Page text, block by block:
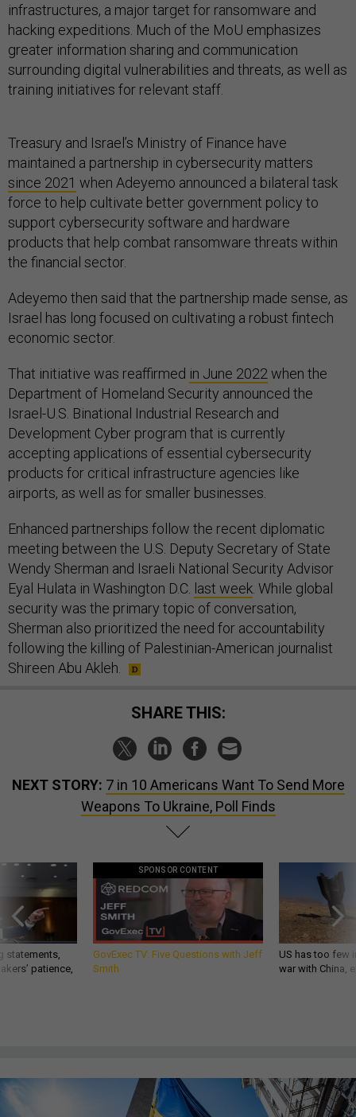
infrastructures, a major target for ransomware and
hacking expeditions. Much of the MoU emphasizes
greater information sharing and communication
surrounding digital vulnerabilities and threats, as well as
training initiatives for relevant staff.
Treasury and Israel’s Ministry of Finance have
maintained a partnership in cybersecurity matters
since 2021 when Adeyemo announced a bilateral task
force to help cultivate better government policy to
support cybersecurity software and hardware
products that help combat ransomware threats within
the financial sector.
Adeyemo then said that the partnership made sense, as
Israel has long focused on cultivating a robust fintech
economic sector.
That initiative was reaffirmed in June 2022 when the
Department of Homeland Security announced the
Israel-U.S. Binational Industrial Research and
Development Cyber program that is currently
accepting applications of essential cybersecurity
products for critical infrastructure agencies like
airports, as well as for smaller businesses.
Enhanced partnerships follow the recent diplomatic
meeting between the U.S. Deputy Secretary of State
Wendy Sherman and Israeli National Security Advisor
Eyal Hulata in Washington D.C. last week . While global
security was the primary topic of conversation,
Sherman also prioritized the need for accountability
following the killing of Palestinian-American journalist
Shireen Abu Akleh.
SHARE THIS:
NEXT STORY: 7 in 10 Americans Want To Send More
Weapons To Ukraine, Poll Finds
statements,
patience,
SPONSOR CONTENT
GovExec TV: Five Questions with Jeff
Smith
US has too few
war with China,